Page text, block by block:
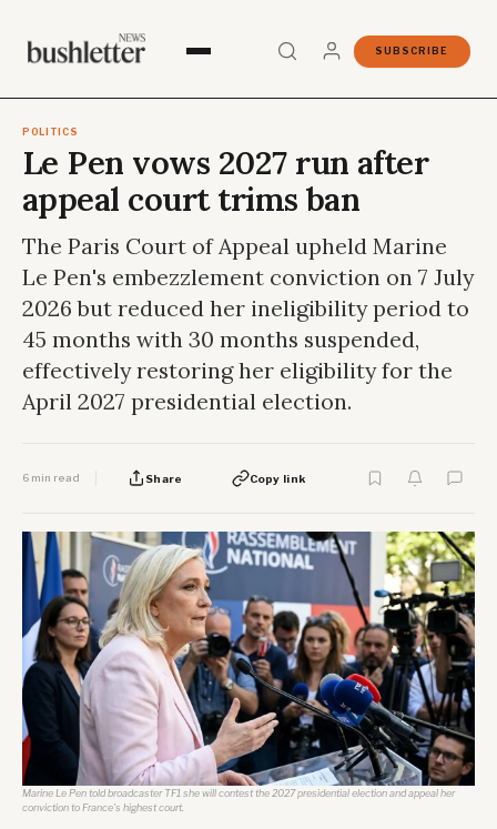
SUBSCRIBE
POLITICS
Le Pen vows 2027 run after
appeal court trims ban
The Paris Court of Appeal upheld Marine
Le Pen's embezzlement conviction on 7 July
2026 but reduced her ineligibility period to
45 months with 30 months suspended,
effectively restoring her eligibility for the
April 2027 presidential election.
6 min read Share Copy link
Marine Le Pen told broadcaster TF1 she will contest the 2027 presidential election and appeal her
conviction to France's highest court.